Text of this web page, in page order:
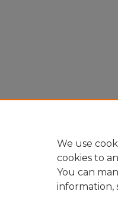
We use
cookies to
You can
information,